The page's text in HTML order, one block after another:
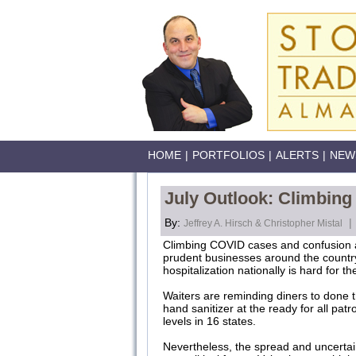
HOME | PORTFOLIOS | ALERTS |
July Outlook: Climbing
By: Jeffrey A. Hirsch & Christopher Mistal
|
Climbing COVID cases and
prudent businesses around the
hospitalization nationally is hard for
Waiters are reminding diners to done
hand sanitizer at the ready for all
levels in 16 states.
Nevertheless, the spread and